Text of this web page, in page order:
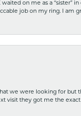
on me as a “sister” in
job on my ring. I am
we were looking for but
visit they got me the